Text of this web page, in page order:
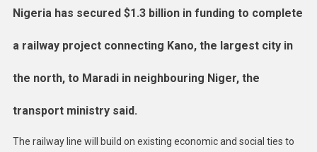
Nigeria has secured $1.3 billion in funding to complete
a railway project connecting Kano, the largest city in
the north, to Maradi in neighbouring Niger, the
transport ministry said.
The railway line will build on existing economic and social ties to